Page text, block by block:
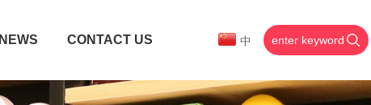
中
NEWS CONTACT US